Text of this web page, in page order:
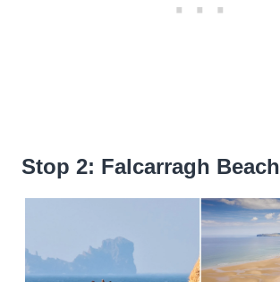
Stop 2: Falcarragh Beach